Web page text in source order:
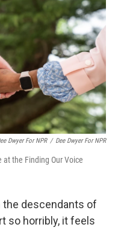
Dwyer For NPR / Dee Dwyer For NPR
the Finding Our Voice
descendants of
so horribly, it feels